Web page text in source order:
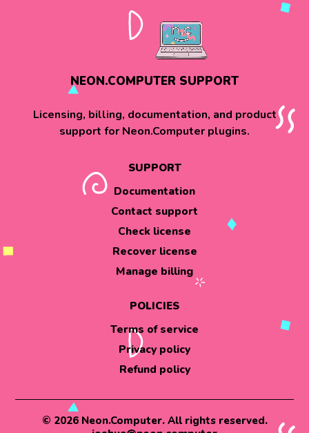
NEON.COMPUTER SUPPORT
Licensing, billing, documentation, and product
support for Neon.Computer plugins.
SUPPORT
Documentation
Contact support
Check license
Recover license
Manage billing
POLICIES
Terms of service
Privacy policy
Refund policy
© 2026 Neon.Computer. All rights reserved.